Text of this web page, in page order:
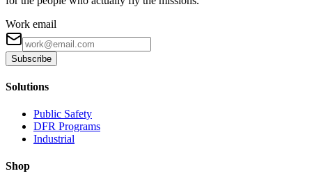
Work email
Subscribe
Solutions
Public Safety
DFR Programs
Industrial
Shop